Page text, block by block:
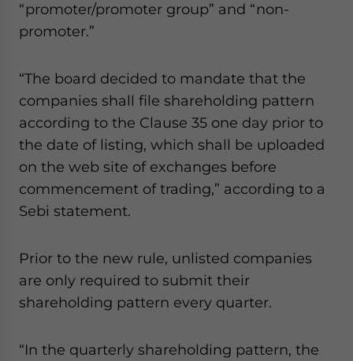
“promoter/promoter group” and “non-
promoter.”
“The board decided to mandate that the
companies shall file shareholding pattern
according to the Clause 35 one day prior to
the date of listing, which shall be uploaded
on the web site of exchanges before
commencement of trading,” according to a
Sebi statement.
Prior to the new rule, unlisted companies
are only required to submit their
shareholding pattern every quarter.
“In the quarterly shareholding pattern, the
Yes, I have read the Privacy PolicyStatement for this
website. Please send me business news and updates
for Asia!